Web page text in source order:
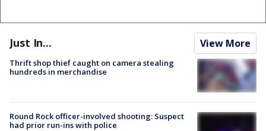
Just In... View More
Thrift shop thief caught on camera stealing
hundreds in merchandise
Round Rock officer-involved shooting: Suspect
had prior run-ins with police